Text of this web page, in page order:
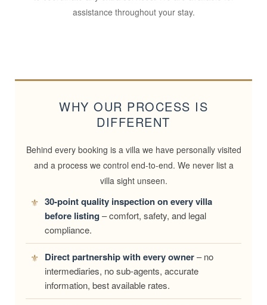
assistance throughout your stay.
WHY OUR PROCESS IS
DIFFERENT
Behind every booking is a villa we have personally visited
and a process we control end-to-end. We never list a
villa sight unseen.
30-point quality inspection on every villa
before listing – comfort, safety, and legal
compliance.
Direct partnership with every owner– no
intermediaries, no sub-agents, accurate
information, best available rates.